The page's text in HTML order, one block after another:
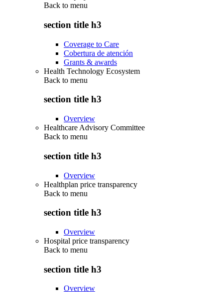
Back to menu
section title h3
Coverage to Care
Cobertura de atención
Grants & awards
Health Technology Ecosystem
Back to menu
section title h3
Overview
Healthcare Advisory Committee
Back to menu
section title h3
Overview
Healthplan price transparency
Back to menu
section title h3
Overview
Hospital price transparency
Back to menu
section title h3
Overview